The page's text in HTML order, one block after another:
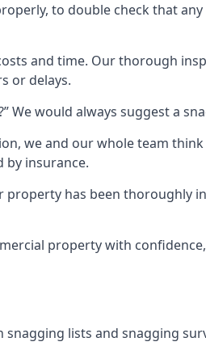
to double check that
and time. Our thorough
or delays.
We would always suggest a
we and our whole team
by insurance.
has been thoroughly
property with
lists and snagging